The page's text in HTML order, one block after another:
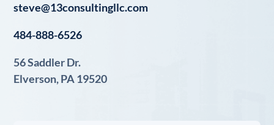
steve@13consultingllc.com
484-888-6526
56 Saddler Dr.
Elverson, PA 19520